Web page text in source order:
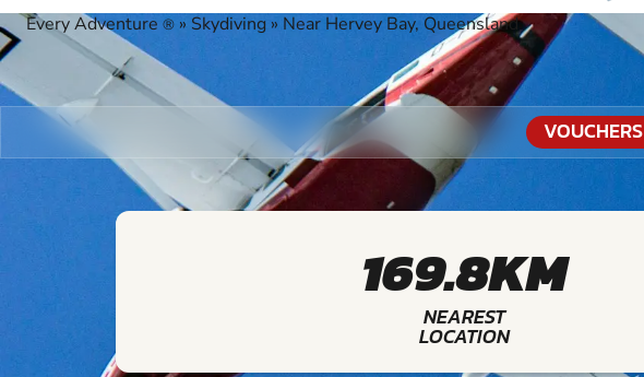
Every Adventure ® » Skydiving » Near Hervey Bay, Queensland
VOUCHERS
169.8KM
NEAREST
LOCATION